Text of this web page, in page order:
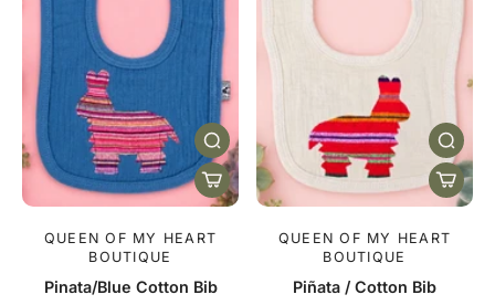
QUEEN OF MY HEART
BOUTIQUE
Pinata/Blue Cotton Bib
QUEEN OF MY HEART
BOUTIQUE
Piñata / Cotton Bib